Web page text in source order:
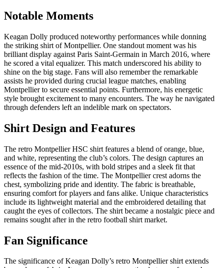
Notable Moments
Keagan Dolly produced noteworthy performances while donning
the striking shirt of Montpellier. One standout moment was his
brilliant display against Paris Saint-Germain in March 2016, where
he scored a vital equalizer. This match underscored his ability to
shine on the big stage. Fans will also remember the remarkable
assists he provided during crucial league matches, enabling
Montpellier to secure essential points. Furthermore, his energetic
style brought excitement to many encounters. The way he navigated
through defenders left an indelible mark on spectators.
Shirt Design and Features
The retro Montpellier HSC shirt features a blend of orange, blue,
and white, representing the club’s colors. The design captures an
essence of the mid-2010s, with bold stripes and a sleek fit that
reflects the fashion of the time. The Montpellier crest adorns the
chest, symbolizing pride and identity. The fabric is breathable,
ensuring comfort for players and fans alike. Unique characteristics
include its lightweight material and the embroidered detailing that
caught the eyes of collectors. The shirt became a nostalgic piece and
remains sought after in the retro football shirt market.
Fan Significance
The significance of Keagan Dolly’s retro Montpellier shirt extends